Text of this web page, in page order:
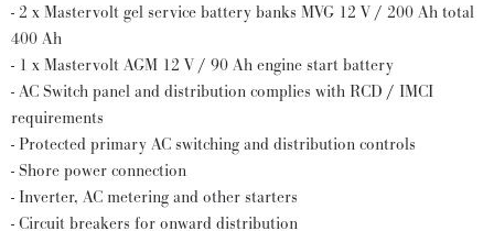
- 2 x Mastervolt gel service battery banks MVG 12 V / 200 Ah total
400 Ah
- 1 x Mastervolt AGM 12 V / 90 Ah engine start battery
- AC Switch panel and distribution complies with RCD / IMCI
requirements
- Protected primary AC switching and distribution controls
- Shore power connection
- Inverter, AC metering and other starters
- Circuit breakers for onward distribution